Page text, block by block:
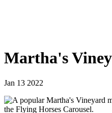
Martha's
Jan 13 2022